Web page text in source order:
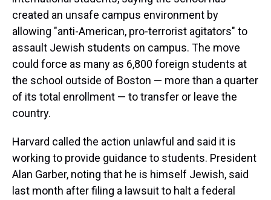
created an unsafe campus environment by
allowing "anti-American, pro-terrorist agitators" to
assault Jewish students on campus. The move
could force as many as 6,800 foreign students at
the school outside of Boston — more than a quarter
of its total enrollment — to transfer or leave the
country.
Harvard called the action unlawful and said it is
working to provide guidance to students. President
Alan Garber, noting that he is himself Jewish, said
last month after filing a lawsuit to halt a federal